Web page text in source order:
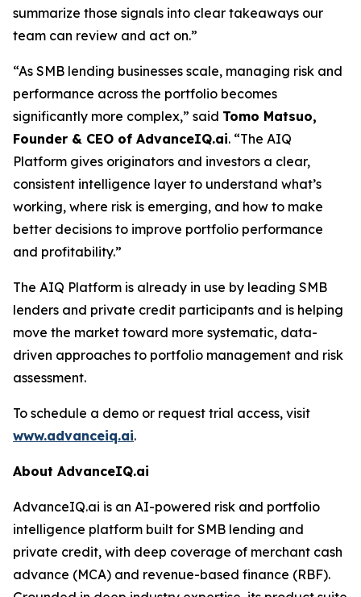
summarize those signals into clear takeaways our
team can review and act on.”
“As SMB lending businesses scale, managing risk and
performance across the portfolio becomes
significantly more complex,” said Tomo Matsuo,
Founder & CEO of AdvanceIQ.ai. “The AIQ
Platform gives originators and investors a clear,
consistent intelligence layer to understand what’s
working, where risk is emerging, and how to make
better decisions to improve portfolio performance
and profitability.”
The AIQ Platform is already in use by leading SMB
lenders and private credit participants and is helping
move the market toward more systematic, data-
driven approaches to portfolio management and risk
assessment.
To schedule a demo or request trial access, visit
www.advanceiq.ai.
About AdvanceIQ.ai
AdvanceIQ.ai is an AI-powered risk and portfolio
intelligence platform built for SMB lending and
private credit, with deep coverage of merchant cash
advance (MCA) and revenue-based finance (RBF).